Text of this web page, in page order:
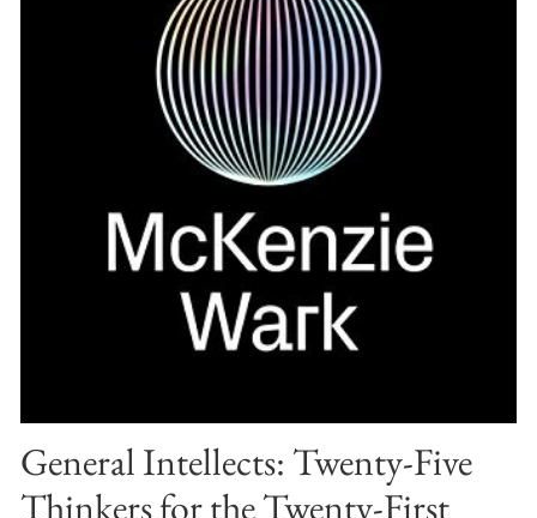
General Intellects: Twenty-Five
Thinkers for the Twenty-First